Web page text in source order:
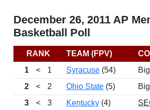
December 26, 2011 AP
Basketball Poll
RANK TEAM (FPV)
1
< 1 Syracuse (54)
2
< 2 Ohio State (5)
3
< 3 Kentucky (4)